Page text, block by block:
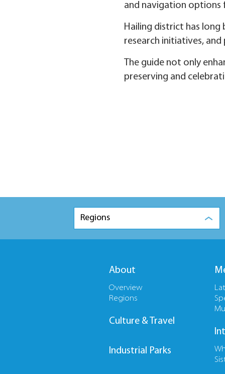
and navigation
Hailing district has
research initiatives,
The guide not only
preserving and
Regions
About
Overview
Regions
Culture & Travel
Industrial Parks